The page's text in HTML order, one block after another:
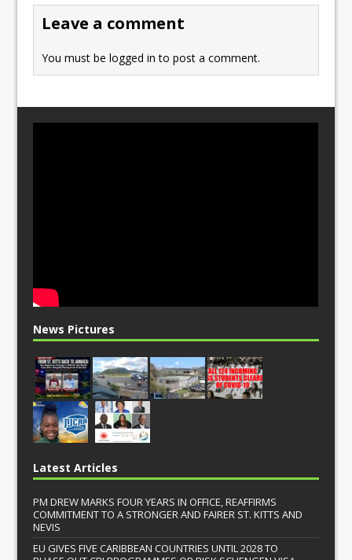
Leave a comment
You must belogged in to post a comment.
News Pictures
Latest Articles
PM DREW MARKS FOUR YEARS IN OFFICE, REAFFIRMS
COMMITMENT TO A STRONGER AND FAIRER ST. KITTS AND
NEVIS
EU GIVES FIVE CARIBBEAN COUNTRIES UNTIL 2028 TO